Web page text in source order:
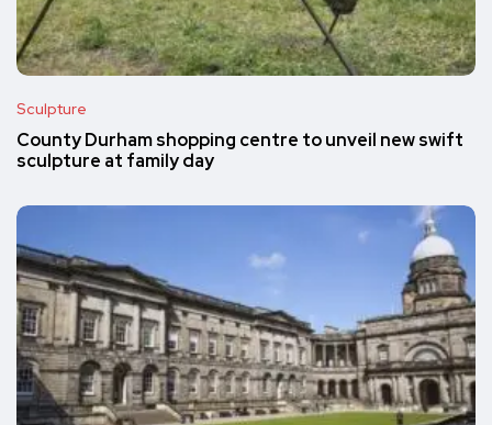
Sculpture
County Durham shopping centre to unveil new swift
sculpture at family day